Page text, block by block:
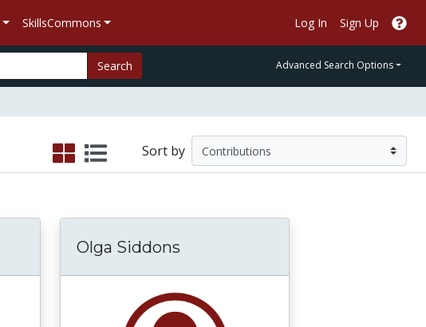
SkillsCommons Log In Sign Up
Search Advanced Search Options
Sort by
Olga Siddons